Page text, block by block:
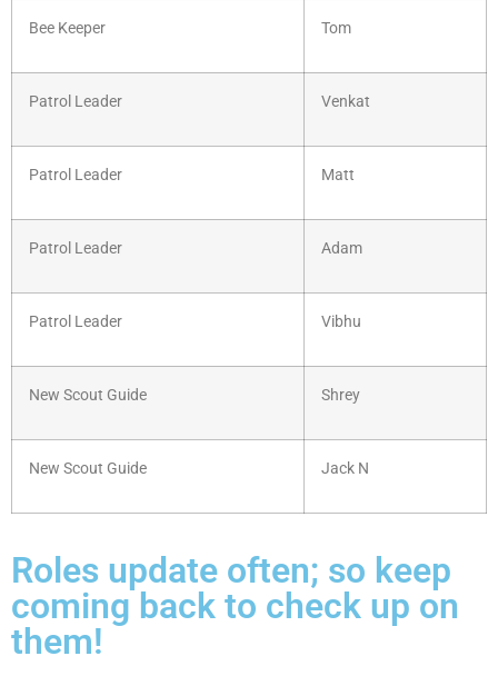
Bee Keeper Tom
Patrol Leader Venkat
Patrol Leader Matt
Patrol Leader Adam
Patrol Leader Vibhu
New Scout Guide Shrey
New Scout Guide Jack N
Roles update often; so keep
coming back to check up on
them!